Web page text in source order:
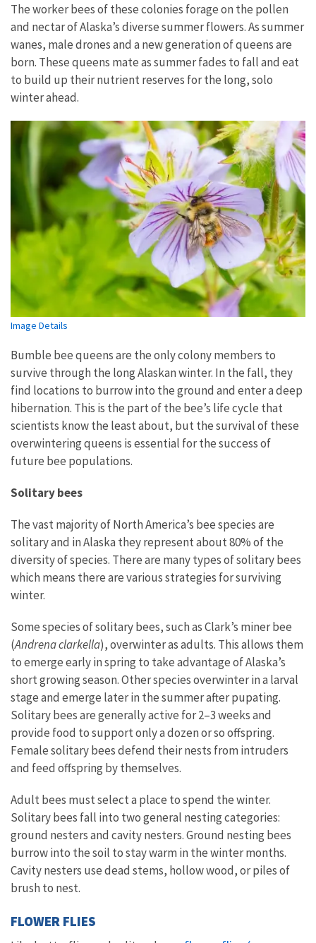
The worker bees of these colonies forage on the pollen
and nectar of Alaska’s diverse summer flowers. As summer
wanes, male drones and a new generation of queens are
born. These queens mate as summer fades to fall and eat
to build up their nutrient reserves for the long, solo
winter ahead.
Image Details
Bumble bee queens are the only colony members to
survive through the long Alaskan winter. In the fall, they
find locations to burrow into the ground and enter a deep
hibernation. This is the part of the bee’s life cycle that
scientists know the least about, but the survival of these
overwintering queens is essential for the success of
future bee populations.
Solitary bees
The vast majority of North America’s bee species are
solitary and in Alaska they represent about 80% of the
diversity of species. There are many types of solitary bees
which means there are various strategies for surviving
winter.
Some species of solitary bees, such as Clark’s miner bee
(Andrena clarkella), overwinter as adults. This allows them
to emerge early in spring to take advantage of Alaska’s
short growing season. Other species overwinter in a larval
stage and emerge later in the summer after pupating.
Solitary bees are generally active for 2–3 weeks and
provide food to support only a dozen or so offspring.
Female solitary bees defend their nests from intruders
and feed offspring by themselves.
Adult bees must select a place to spend the winter.
Solitary bees fall into two general nesting categories:
ground nesters and cavity nesters. Ground nesting bees
burrow into the soil to stay warm in the winter months.
Cavity nesters use dead stems, hollow wood, or piles of
brush to nest.
FLOWER FLIES